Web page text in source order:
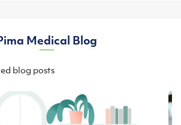
Medical Blog
blog posts